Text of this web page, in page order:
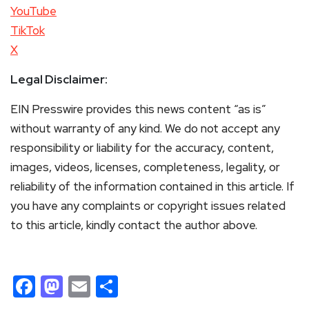
YouTube
TikTok
X
Legal Disclaimer:
EIN Presswire provides this news content “as is”
without warranty of any kind. We do not accept any
responsibility or liability for the accuracy, content,
images, videos, licenses, completeness, legality, or
reliability of the information contained in this article. If
you have any complaints or copyright issues related
to this article, kindly contact the author above.
Facebook
Mastodon
Email